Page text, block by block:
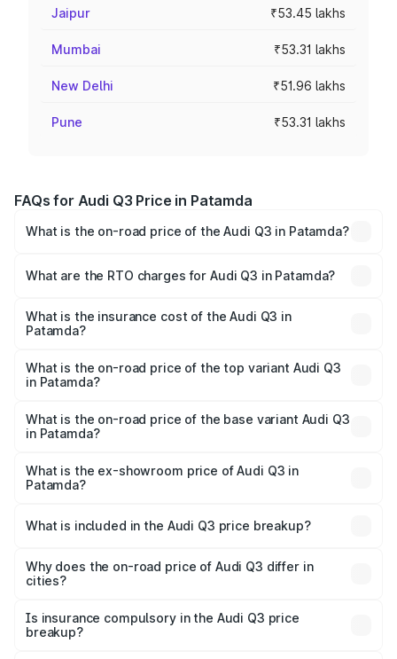
Jaipur ₹53.45 lakhs
Mumbai ₹53.31 lakhs
New Delhi ₹51.96 lakhs
Pune ₹53.31 lakhs
FAQs for Audi Q3 Price in Patamda
What is the on-road price of the Audi Q3 in Patamda?
Lakhs and ₹52.31 Lakhs. On-road prices vary across cities
charges.
What are the RTO charges for Audi Q3 in Patamda?
Patamda will be ₹4.04 lakhs.
What is the insurance cost of the Audi Q3 in
Patamda?
Patamda is ₹1.97 lakhs
What is the on-road price of the top variant Audi Q3
in Patamda?
₹62.50 lakhs Lakh in Patamda.
What is the on-road price of the base variant Audi Q3
in Patamda?
₹51.46 lakhs Lakh in Patamda.
What is the ex-showroom price of Audi Q3 in
Patamda?
Patamda is ₹44.99 lakhs.
What is included in the Audi Q3 price breakup?
charges, insurance, road tax, handling fees, and optional
accessories.
Why does the on-road price of Audi Q3 differ in
cities?
charges, taxes, and insurance costs.
Is insurance compulsory in the Audi Q3 price
breakup?